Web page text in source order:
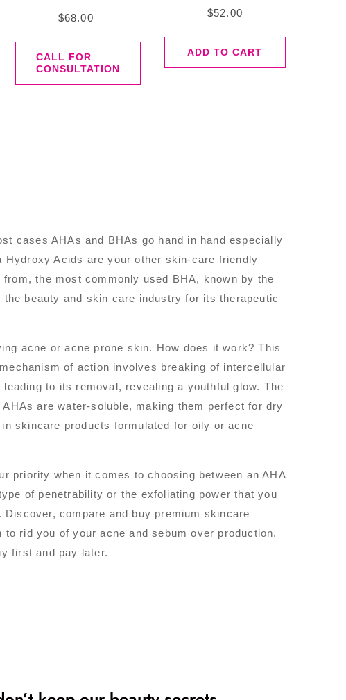
$68.00
CALL FOR
CONSULTATION
$52.00
ADD TO CART
cases AHAs and BHAs go hand in hand especially
Acids are your other skin-care friendly
the most commonly used BHA, known by the
beauty and skin care industry for its therapeutic
acne or acne prone skin. How does it work? This
of action involves breaking of intercellular
to its removal, revealing a youthful glow. The
are water-soluble, making them perfect for dry
skincare products formulated for oily or acne
priority when it comes to choosing between an AHA
of penetrability or the exfoliating power that you
compare and buy premium skincare
rid you of your acne and sebum over production.
first and pay later.